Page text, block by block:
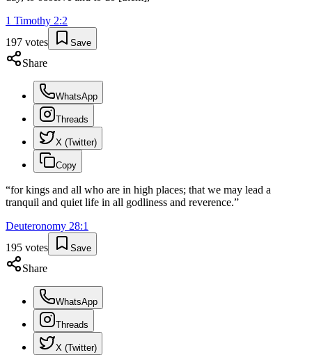
1 Timothy 2:2
197 votes Save
Share
WhatsApp
Threads
X (Twitter)
Copy
“for kings and all who are in high places; that we may lead a
tranquil and quiet life in all godliness and reverence.”
Deuteronomy 28:1
195 votes Save
Share
WhatsApp
Threads
X (Twitter)